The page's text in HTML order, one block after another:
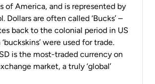
of America, and is represented by
Dollars are often called ‘Bucks’ –
back to the colonial period in US
were used for trade.
is the most-traded currency on
market, a truly ‘global’